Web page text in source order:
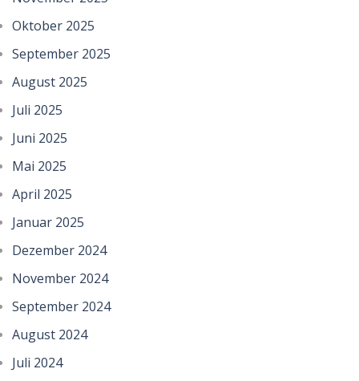
Oktober 2025
September 2025
August 2025
Juli 2025
Juni 2025
Mai 2025
April 2025
Januar 2025
Dezember 2024
November 2024
September 2024
August 2024
Juli 2024